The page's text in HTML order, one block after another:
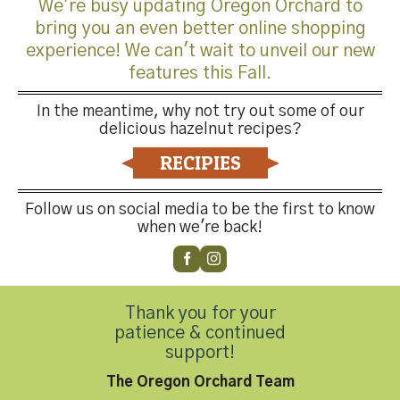
Trackbacks are closed, but you canpost a comment.
Previous
Leave a Reply
logged in to post a comment.
Contact Us
We're busy updating Oregon Orchard to
bring you an even better online shopping
experience! We can't wait to unveil our new
features this Fall.
In the meantime, why not try out some of our
delicious hazelnut recipes?
RECIPIES
Follow us on social media to be the first to know
when we're back!
Thank you for your
patience & continued
support!
The Oregon Orchard Team